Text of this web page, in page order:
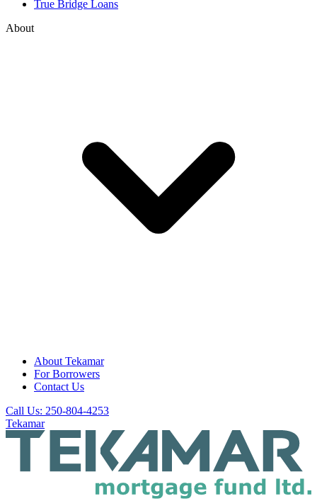
True Bridge Loans
About
About Tekamar
For Borrowers
Contact Us
Call Us: 250-804-4253
Tekamar